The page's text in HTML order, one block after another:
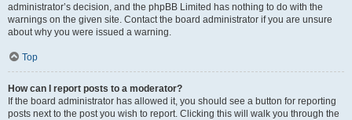
administrator’s decision, and the phpBB Limited has nothing to do with the
warnings on the given site. Contact the board administrator if you are unsure
about why you were issued a warning.
Top
How can I report posts to a moderator?
If the board administrator has allowed it, you should see a button for reporting
posts next to the post you wish to report. Clicking this will walk you through the